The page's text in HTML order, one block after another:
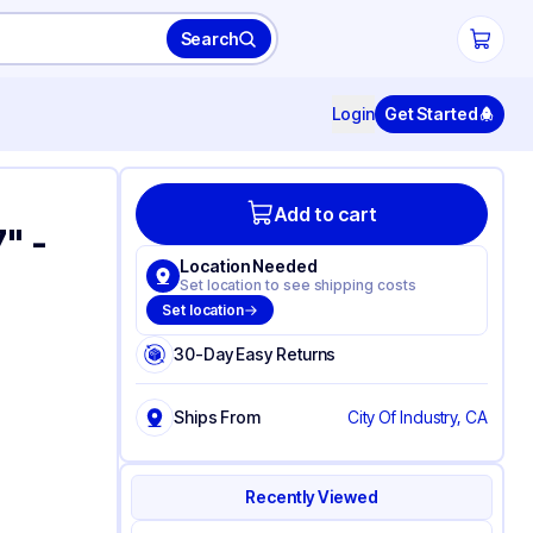
Search
Login Get Started
-
Add to cart
Location Needed
Set location to see shipping costs
Set location
30-Day Easy Returns
Ships From City Of Industry, CA
Recently Viewed